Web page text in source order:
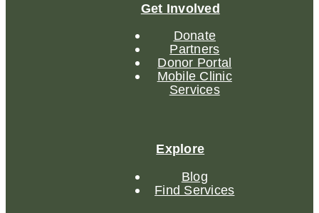
Get Involved
Donate
Partners
Donor Portal
Mobile Clinic
Services
Explore
Blog
Find Services